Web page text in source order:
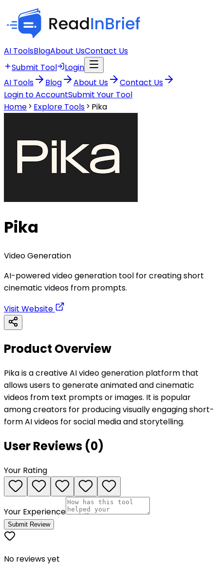
AI ToolsBlogAbout UsContact Us
Submit Tool
Login
AI Tools
Blog About Us
Contact Us
Login to AccountSubmit Your Tool
Home
Explore Tools Pika
Pika
Video Generation
AI-powered video generation tool for creating short
cinematic videos from prompts.
Visit Website
Product Overview
Pika is a creative AI video generation platform that
allows users to generate animated and cinematic
videos from text prompts or images. It is popular
among creators for producing visually engaging short-
form AI videos for social media and storytelling.
User Reviews (0)
Your Rating
Your Experience
Submit Review
No reviews yet